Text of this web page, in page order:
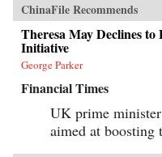
ChinaFile Recommends
Theresa May Declines to
Initiative
George Parker
Financial Times
UK prime
aimed at boosting